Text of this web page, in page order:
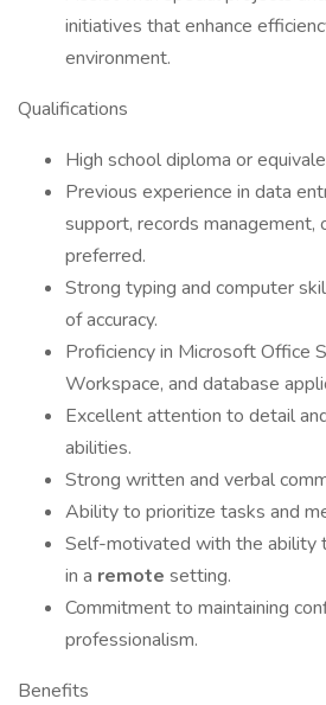
initiatives that enhance
environment.
Qualifications
High school diploma or
Previous experience in data
support, records management,
preferred.
Strong typing and computer
of accuracy.
Proficiency in Microsoft Office
Workspace, and database
Excellent attention to detail
abilities.
Strong written and verbal
Ability to prioritize tasks and
Self-motivated with the ability
in a remote setting.
Commitment to maintaining
professionalism.
Benefits